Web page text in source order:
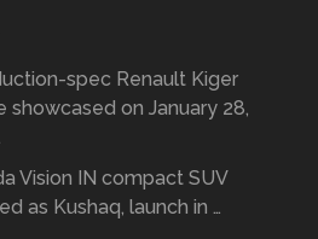
spec Renault Kiger
showcased on January 28,
Vision IN compact SUV
as Kushaq, launch in …